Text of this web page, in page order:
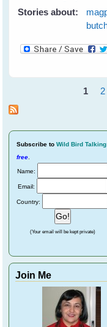
Stories about:
Pages
1 2
Subscribe to Wild Bird Talking
free
Name:
Email:
Country:
(Your email will be kept private)
Join Me